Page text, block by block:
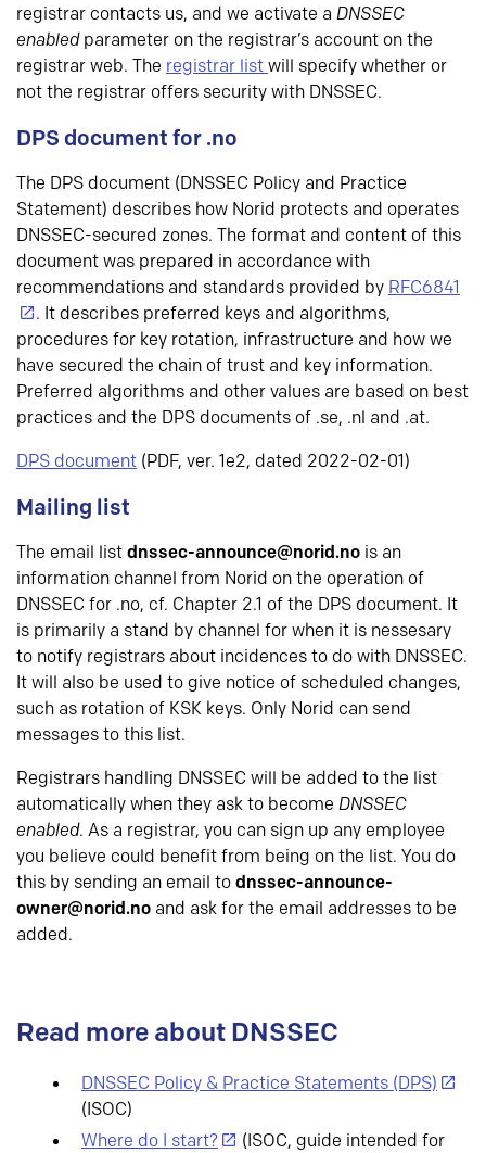
registrar contacts us, and we activate a DNSSEC
enabledparameter on the registrar’s account on the
registrar web. The registrar list will specify whether or
not the registrar offers security with DNSSEC.
DPS document for .no
The DPS document (DNSSEC Policy and Practice
Statement) describes how Norid protects and operates
DNSSEC-secured zones. The format and content of this
document was prepared in accordance with
recommendations and standards provided by RFC6841
. It describes preferred keys and algorithms,
procedures for key rotation, infrastructure and how we
have secured the chain of trust and key information.
Preferred algorithms and other values are based on best
practices and the DPS documents of .se, .nl and .at.
DPS document (PDF, ver. 1e2, dated 2022-02-01)
Mailing list
The email list dnssec-announce@norid.no is an
information channel from Norid on the operation of
DNSSEC for .no, cf. Chapter 2.1 of the DPS document. It
is primarily a stand by channel for when it is nessesary
to notify registrars about incidences to do with DNSSEC.
It will also be used to give notice of scheduled changes,
such as rotation of KSK keys. Only Norid can send
messages to this list.
Registrars handling DNSSEC will be added to the list
automatically when they ask to become DNSSEC
enabled. As a registrar, you can sign up any employee
you believe could benefit from being on the list. You do
this by sending an email to dnssec-announce-
owner@norid.no and ask for the email addresses to be
added.
Read more about DNSSEC
DNSSEC Policy & Practice Statements (DPS)
(ISOC)
Where do I start?
(ISOC, guide intended for